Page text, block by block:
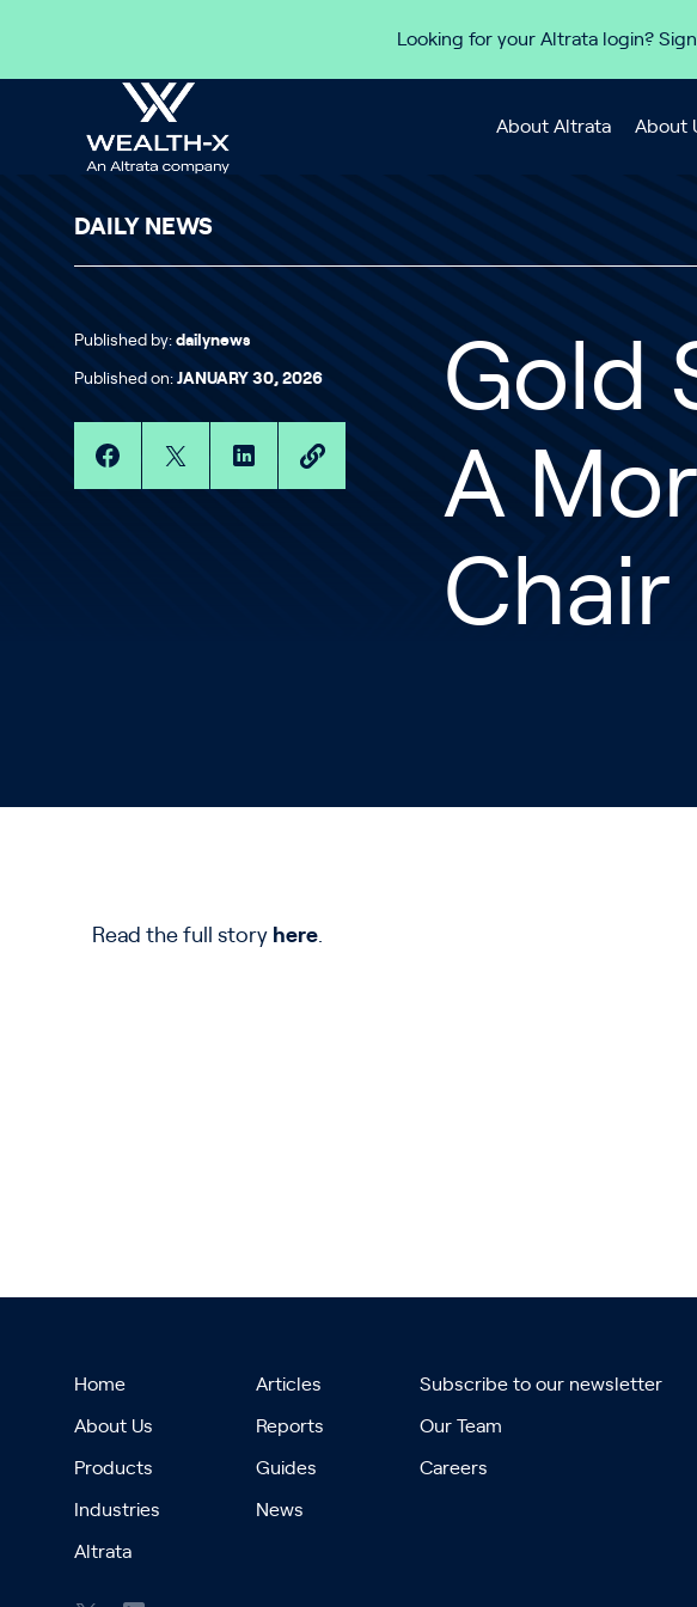
Looking for your Altrata login?
About Altrata About
DAILY NEWS
Published by: dailynews
Published on: JANUARY 30, 2026
Gold
A
Chair
Read the full story here.
Home
About Us
Products
Industries
Altrata
Articles
Reports
Guides
News
Subscribe to our newsletter
Our Team
Careers